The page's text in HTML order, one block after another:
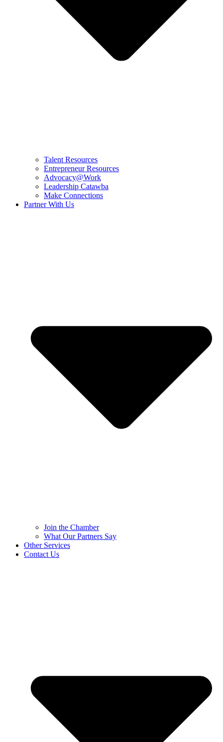
Talent Resources
Entrepreneur Resources
Advocacy@Work
Leadership Catawba
Make Connections
Partner With Us
Join the Chamber
What Our Partners Say
Other Services
Contact Us